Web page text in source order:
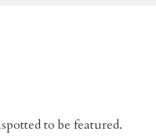
to be featured.